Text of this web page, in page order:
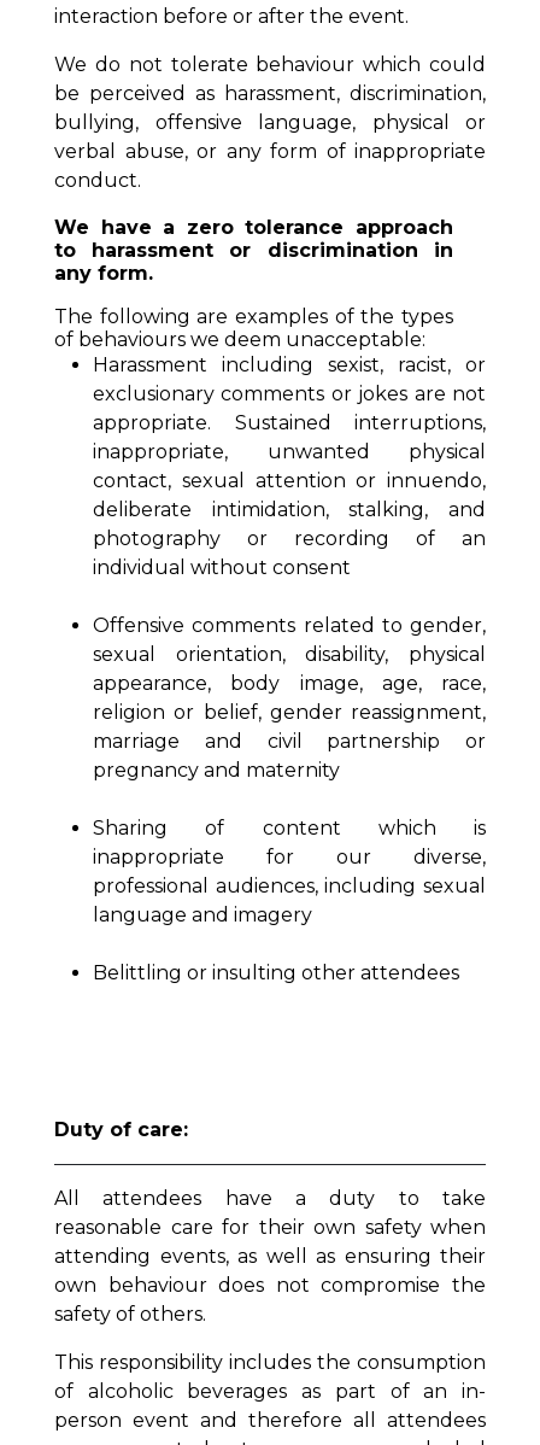
interaction before or after the event.
We do not tolerate behaviour which could
be perceived as harassment, discrimination,
bullying, offensive language, physical or
verbal abuse, or any form of inappropriate
conduct.
We have a zero tolerance approach
to harassment or discrimination in
any form.
The following are examples of the types
of behaviours we deem unacceptable:
Harassment including sexist, racist, or
exclusionary comments or jokes are not
appropriate. Sustained interruptions,
inappropriate, unwanted physical
contact, sexual attention or innuendo,
deliberate intimidation, stalking, and
photography or recording of an
individual without consent
Offensive comments related to gender,
sexual orientation, disability, physical
appearance, body image, age, race,
religion or belief, gender reassignment,
marriage and civil partnership or
pregnancy and maternity
Sharing of content which is
inappropriate for our diverse,
professional audiences, including sexual
language and imagery
Belittling or insulting other attendees
Duty of care:
All attendees have a duty to take
reasonable care for their own safety when
attending events, as well as ensuring their
own behaviour does not compromise the
safety of others.
This responsibility includes the consumption
of alcoholic beverages as part of an in-
person event and therefore all attendees